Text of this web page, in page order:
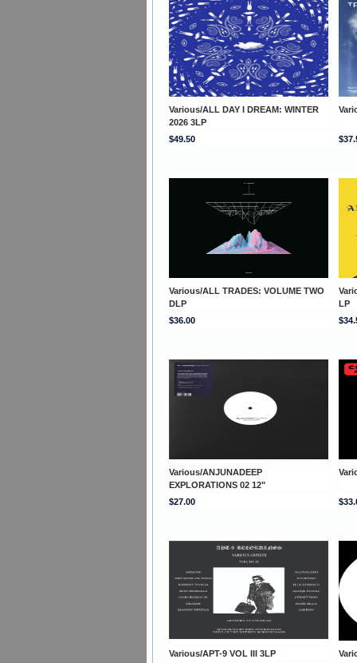
Various/ALL DAY I DREAM: WINTER
2026 3LP
$49.50
Various/ALL TRADES: VOLUME TWO
DLP
LP
$36.00
Various/ANJUNADEEP
EXPLORATIONS 02 12"
$27.00
Various/APT-9 VOL III 3LP